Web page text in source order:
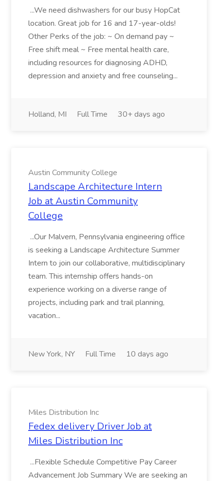
...We need dishwashers for our busy HopCat
location. Great job for 16 and 17-year-olds!
Other Perks of the job: ~ On demand pay ~
Free shift meal ~ Free mental health care,
including resources for diagnosing ADHD,
depression and anxiety and free counseling...
Holland, MI Full Time 30+ days ago
Austin Community College
Landscape Architecture Intern
Job at Austin Community
College
...Our Malvern, Pennsylvania engineering office
is seeking a Landscape Architecture Summer
Intern to join our collaborative, multidisciplinary
team. This internship offers hands-on
experience working on a diverse range of
projects, including park and trail planning,
vacation...
New York, NY Full Time 10 days ago
Miles Distribution Inc
Fedex delivery Driver Job at
Miles Distribution Inc
...Flexible Schedule Competitive Pay Career
Advancement Job Summary We are seeking an